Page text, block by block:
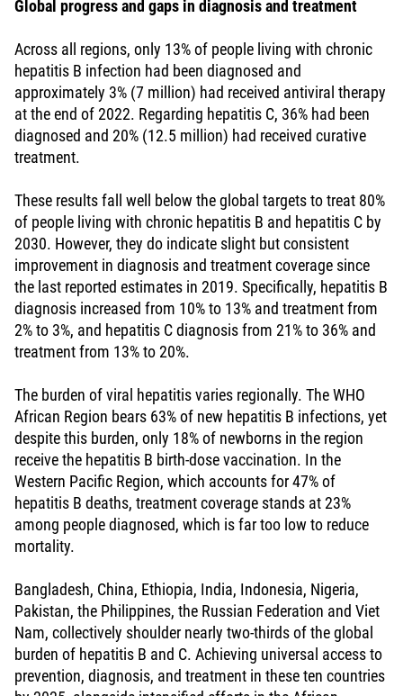
Global progress and gaps in diagnosis and treatment
Across all regions, only 13% of people living with chronic
hepatitis B infection had been diagnosed and
approximately 3% (7 million) had received antiviral therapy
at the end of 2022. Regarding hepatitis C, 36% had been
diagnosed and 20% (12.5 million) had received curative
treatment.
These results fall well below the global targets to treat 80%
of people living with chronic hepatitis B and hepatitis C by
2030. However, they do indicate slight but consistent
improvement in diagnosis and treatment coverage since
the last reported estimates in 2019. Specifically, hepatitis B
diagnosis increased from 10% to 13% and treatment from
2% to 3%, and hepatitis C diagnosis from 21% to 36% and
treatment from 13% to 20%.
The burden of viral hepatitis varies regionally. The WHO
African Region bears 63% of new hepatitis B infections, yet
despite this burden, only 18% of newborns in the region
receive the hepatitis B birth-dose vaccination. In the
Western Pacific Region, which accounts for 47% of
hepatitis B deaths, treatment coverage stands at 23%
among people diagnosed, which is far too low to reduce
mortality.
Bangladesh, China, Ethiopia, India, Indonesia, Nigeria,
Pakistan, the Philippines, the Russian Federation and Viet
Nam, collectively shoulder nearly two-thirds of the global
burden of hepatitis B and C. Achieving universal access to
prevention, diagnosis, and treatment in these ten countries